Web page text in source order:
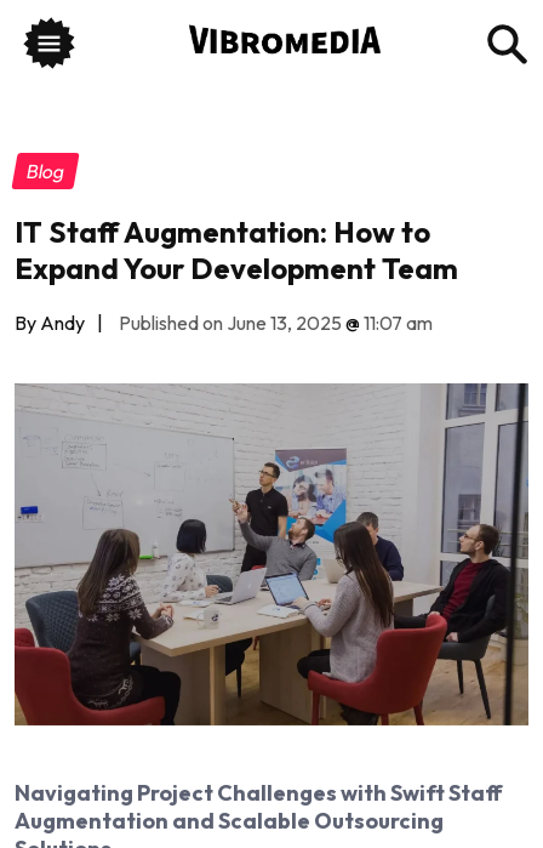
Blog
IT Staff Augmentation: How to
Expand Your Development Team
By Andy | Published on June 13, 2025 @11:07 am
Navigating Project Challenges with Swift Staff
Augmentation and Scalable Outsourcing